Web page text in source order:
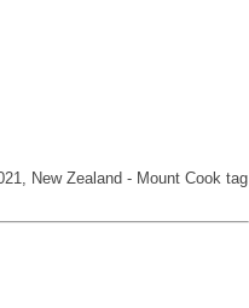
New Zealand - Mount Cook tag